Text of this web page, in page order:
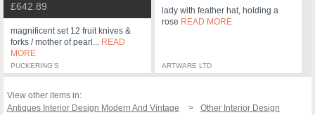
£642.89
magnificent set 12 fruit knives &
forks / mother of pearl... READ
MORE
PUCKERING'S
lady with feather hat, holding a
rose READ MORE
ARTWARE LTD
View other items in:
Antiques Interior Design Modern And Vintage
Other Interior Design